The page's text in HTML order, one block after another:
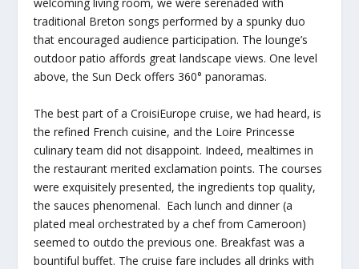
traditional Breton songs performed by a spunky duo
that encouraged audience participation. The lounge’s
outdoor patio affords great landscape views. One level
above, the Sun Deck offers 360° panoramas.
The best part of a CroisiEurope cruise, we had heard, is
the refined French cuisine, and the Loire Princesse
culinary team did not disappoint. Indeed, mealtimes in
the restaurant merited exclamation points. The courses
were exquisitely presented, the ingredients top quality,
the sauces phenomenal. Each lunch and dinner (a
plated meal orchestrated by a chef from Cameroon)
seemed to outdo the previous one. Breakfast was a
bountiful buffet. The cruise fare includes all drinks with